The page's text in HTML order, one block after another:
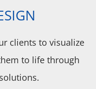
clients to visualize
to life through